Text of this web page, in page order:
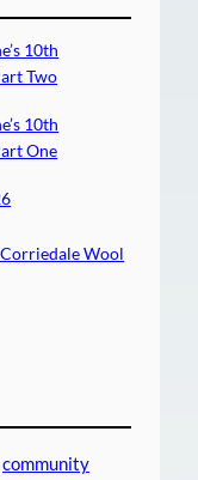
10th
Two
10th
One
Wool
community